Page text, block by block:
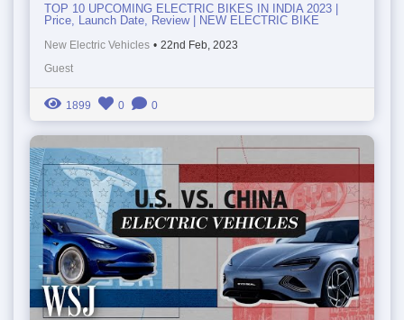
TOP 10 UPCOMING ELECTRIC BIKES IN INDIA 2023 |
Price, Launch Date, Review | NEW ELECTRIC BIKE
New Electric Vehicles • 22nd Feb, 2023
Guest
1899 0 0